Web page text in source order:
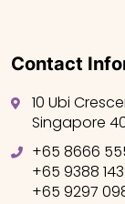
Contact
10 Ubi
Singapore
+65 8666
+65 9388
+65 9297